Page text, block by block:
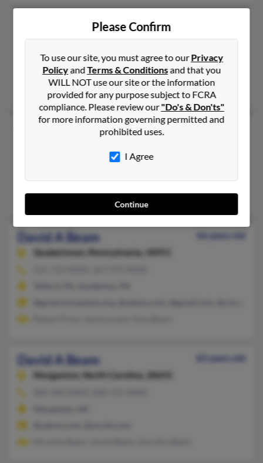
David W Beam
Eden,North Carolina, 27288
336-342-XXXX, 336-612-XXXX
Reidsville, NC, Eden, NC
Stephen Beam, Shelby Beam, David Beam
303-841-XXXX, 303-877-XXXX
Las Vegas, NV, Parker, CO
Michael Beam, Lisa Geddie
David A Beam
66 years old
Quakertown,
Pennsylvania, 18951
David A Beam
83 years old
Morganton,
North Carolina, 28655
Please Confirm
To use our site, you must agree to ourPrivacy
PolicyandTerms & Conditionsand that you
WILL NOT use our site or the information
provided for any purpose subject to FCRA
compliance. Please review our"Do's & Don'ts"
for more information governing permitted and
prohibited uses.
I Agree
Continue